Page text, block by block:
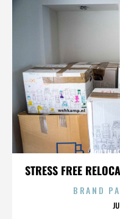
STRESS FREE
SOUTH
BRAND